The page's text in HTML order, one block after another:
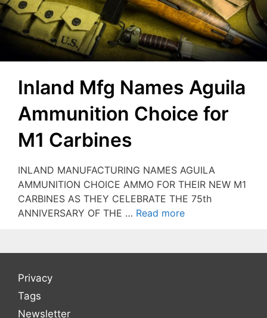
Inland Mfg Names Aguila
Ammunition Choice for
M1 Carbines
INLAND MANUFACTURING NAMES AGUILA
AMMUNITION CHOICE AMMO FOR THEIR NEW M1
CARBINES AS THEY CELEBRATE THE 75th
ANNIVERSARY OF THE … Read more
Privacy
Tags
Newsletter